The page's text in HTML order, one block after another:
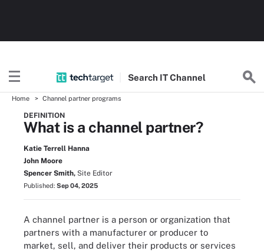
Search ITChannel
Home Channel partner programs
DEFINITION
What is a channel partner?
Katie Terrell Hanna
John Moore
Spencer Smith, Site Editor
Published: Sep 04, 2025
A channel partner is a person or organization that
partners with a manufacturer or producer to
market, sell, and deliver their products or services